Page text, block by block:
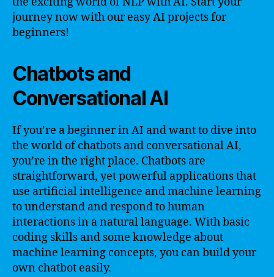
journey now with our easy AI projects for
beginners!
Chatbots and
Conversational AI
If you’re a beginner in AI and want to dive into
the world of chatbots and conversational AI,
you’re in the right place. Chatbots are
straightforward, yet powerful applications that
use artificial intelligence and machine learning
to understand and respond to human
interactions in a natural language. With basic
coding skills and some knowledge about
machine learning concepts, you can build your
own chatbot easily.